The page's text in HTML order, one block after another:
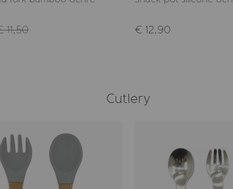
11,50 € 12,90
Cutlery